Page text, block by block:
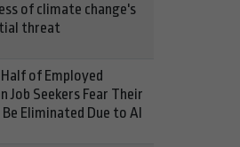
of climate change's
threat
of Employed
Job Seekers Fear Their
Eliminated Due to AI